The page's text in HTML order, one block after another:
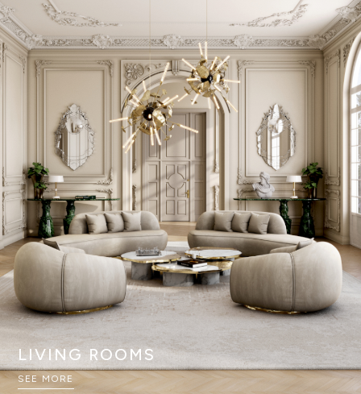
LIVING ROOMS
SEE MORE